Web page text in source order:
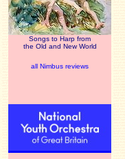
Songs to Harp from
the Old and New World
all Nimbus reviews